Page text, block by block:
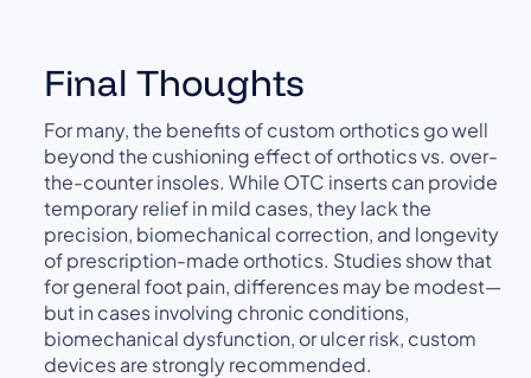
Final Thoughts
For many, the benefits of custom orthotics go well
beyond the cushioning effect of orthotics vs. over-
the-counter insoles. While OTC inserts can provide
temporary relief in mild cases, they lack the
precision, biomechanical correction, and longevity
of prescription-made orthotics. Studies show that
for general foot pain, differences may be modest—
but in cases involving chronic conditions,
biomechanical dysfunction, or ulcer risk, custom
devices are strongly recommended.